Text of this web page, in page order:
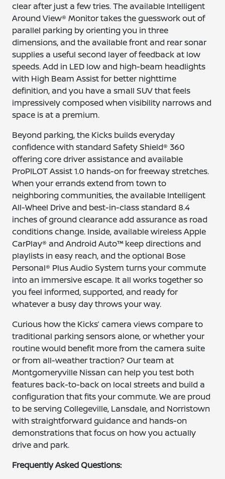
clear after just a few tries. The available Intelligent
Around View® Monitor takes the guesswork out of
parallel parking by orienting you in three
dimensions, and the available front and rear sonar
supplies a useful second layer of feedback at low
speeds. Add in LED low and high-beam headlights
with High Beam Assist for better nighttime
definition, and you have a small SUV that feels
impressively composed when visibility narrows and
space is at a premium.
Beyond parking, the Kicks builds everyday
confidence with standard Safety Shield® 360
offering core driver assistance and available
ProPILOT Assist 1.0 hands-on for freeway stretches.
When your errands extend from town to
neighboring communities, the available Intelligent
All-Wheel Drive and best-in-class standard 8.4
inches of ground clearance add assurance as road
conditions change. Inside, available wireless Apple
CarPlay® and Android Auto™ keep directions and
playlists in easy reach, and the optional Bose
Personal® Plus Audio System turns your commute
into an immersive escape. It all works together so
you feel informed, supported, and ready for
whatever a busy day throws your way.
Curious how the Kicks’ camera views compare to
traditional parking sensors alone, or whether your
routine would benefit more from the camera suite
or from all-weather traction? Our team at
Montgomeryville Nissan can help you test both
features back-to-back on local streets and build a
configuration that fits your commute. We are proud
to be serving Collegeville, Lansdale, and Norristown
with straightforward guidance and hands-on
demonstrations that focus on how you actually
drive and park.
Frequently Asked Questions: